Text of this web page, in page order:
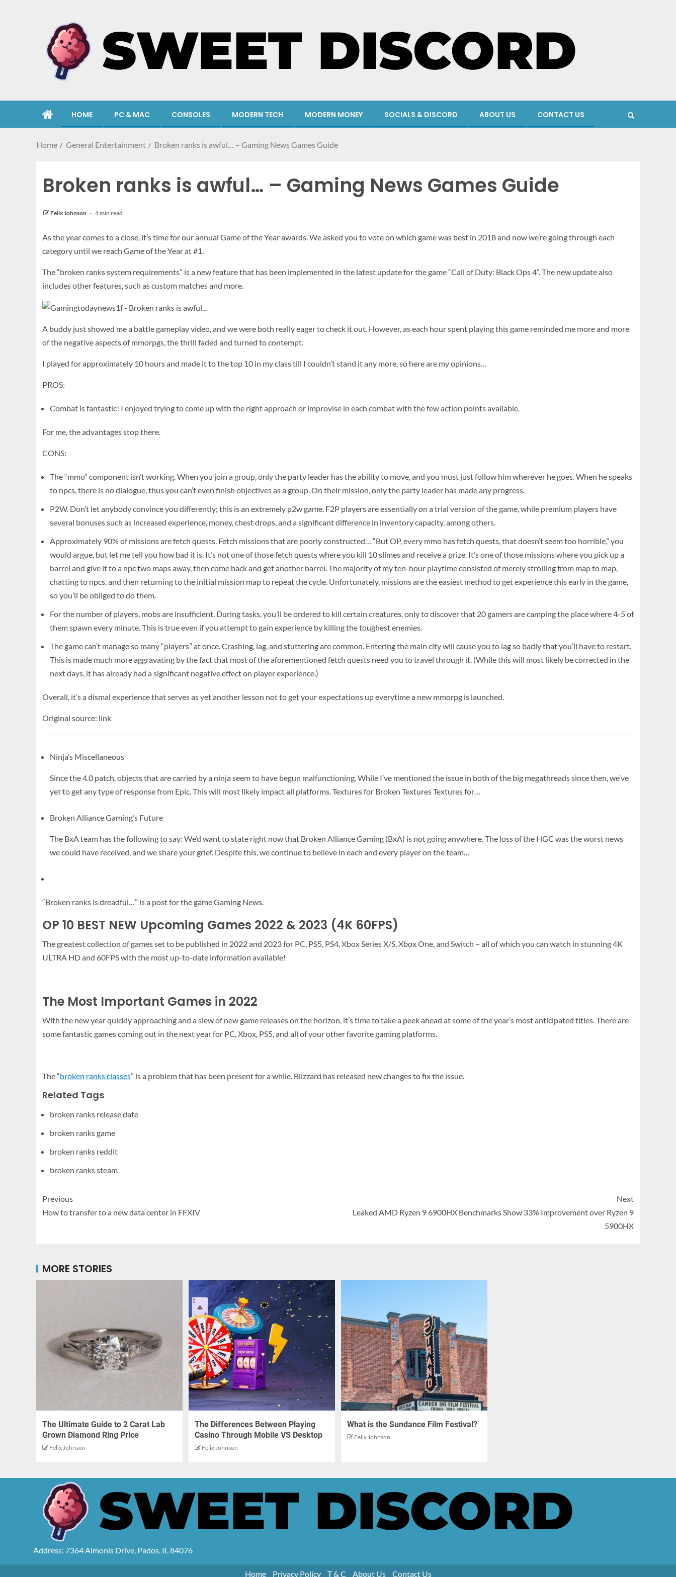
HOME PC & MAC CONSOLES MODERN TECH MODERN MONEY SOCIALS & DISCORD ABOUT US CONTACT US
Home General Entertainment Broken ranks is awful… – Gaming News Games Guide
Broken ranks is awful… – Gaming News Games Guide
Felix Johnson 4 min read
As the year comes to a close, it’s time for our annual Game of the Year awards. We asked you to vote on which game was best in 2018 and now we’re going through each
category until we reach Game of the Year at #1.
The “broken ranks system requirements” is a new feature that has been implemented in the latest update for the game “Call of Duty: Black Ops 4”. The new update also
includes other features, such as custom matches and more.
A buddy just showed me a battle gameplay video, and we were both really eager to check it out. However, as each hour spent playing this game reminded me more and more
of the negative aspects of mmorpgs, the thrill faded and turned to contempt.
I played for approximately 10 hours and made it to the top 10 in my class till I couldn’t stand it any more, so here are my opinions…
PROS:
Combat is fantastic! I enjoyed trying to come up with the right approach or improvise in each combat with the few action points available.
For me, the advantages stop there.
CONS:
The “mmo” component isn’t working. When you join a group, only the party leader has the ability to move, and you must just follow him wherever he goes. When he speaks
to npcs, there is no dialogue, thus you can’t even finish objectives as a group. On their mission, only the party leader has made any progress.
P2W. Don’t let anybody convince you differently; this is an extremely p2w game. F2P players are essentially on a trial version of the game, while premium players have
several bonuses such as increased experience, money, chest drops, and a significant difference in inventory capacity, among others.
Approximately 90% of missions are fetch quests. Fetch missions that are poorly constructed… “But OP, every mmo has fetch quests, that doesn’t seem too horrible,” you
would argue, but let me tell you how bad it is. It’s not one of those fetch quests where you kill 10 slimes and receive a prize. It’s one of those missions where you pick up a
barrel and give it to a npc two maps away, then come back and get another barrel. The majority of my ten-hour playtime consisted of merely strolling from map to map,
chatting to npcs, and then returning to the initial mission map to repeat the cycle. Unfortunately, missions are the easiest method to get experience this early in the game,
so you’ll be obliged to do them.
For the number of players, mobs are insufficient. During tasks, you’ll be ordered to kill certain creatures, only to discover that 20 gamers are camping the place where 4-5 of
them spawn every minute. This is true even if you attempt to gain experience by killing the toughest enemies.
The game can’t manage so many “players” at once. Crashing, lag, and stuttering are common. Entering the main city will cause you to lag so badly that you’ll have to restart.
This is made much more aggravating by the fact that most of the aforementioned fetch quests need you to travel through it. (While this will most likely be corrected in the
next days, it has already had a significant negative effect on player experience.)
Overall, it’s a dismal experience that serves as yet another lesson not to get your expectations up everytime a new mmorpg is launched.
Original source: link
Ninja’s Miscellaneous
Since the 4.0 patch, objects that are carried by a ninja seem to have begun malfunctioning. While I’ve mentioned the issue in both of the big megathreads since then, we’ve
yet to get any type of response from Epic. This will most likely impact all platforms. Textures for Broken Textures Textures for…
Broken Alliance Gaming’s Future
The BxA team has the following to say: We’d want to state right now that Broken Alliance Gaming (BxA) is not going anywhere. The loss of the HGC was the worst news
we could have received, and we share your grief. Despite this, we continue to believe in each and every player on the team…
“Broken ranks is dreadful…” is a post for the game Gaming News.
OP 10 BEST NEW Upcoming Games 2022 & 2023 (4K 60FPS)
The greatest collection of games set to be published in 2022 and 2023 for PC, PS5, PS4, Xbox Series X/S, Xbox One, and Switch – all of which you can watch in stunning 4K
ULTRA HD and 60FPS with the most up-to-date information available!
The Most Important Games in 2022
With the new year quickly approaching and a slew of new game releases on the horizon, it’s time to take a peek ahead at some of the year’s most anticipated titles. There are
some fantastic games coming out in the next year for PC, Xbox, PS5, and all of your other favorite gaming platforms.
The “broken ranks classes” is a problem that has been present for a while. Blizzard has released new changes to fix the issue.
Related Tags
broken ranks release date
broken ranks game
broken ranks reddit
broken ranks steam
Previous
How to transfer to a new data center in FFXIV
Next
Leaked AMD Ryzen 9 6900HX Benchmarks Show 33% Improvement over Ryzen 9
5900HX
MORE STORIES
The Ultimate Guide to 2 Carat Lab
Grown Diamond Ring Price
Felix Johnson
The Differences Between Playing
Casino Through Mobile VS Desktop
Felix Johnson
What is the Sundance Film Festival?
Felix Johnson
Address: 7364 Almonis Drive, Pados, IL 84076
Home Privacy Policy T & C About Us Contact Us